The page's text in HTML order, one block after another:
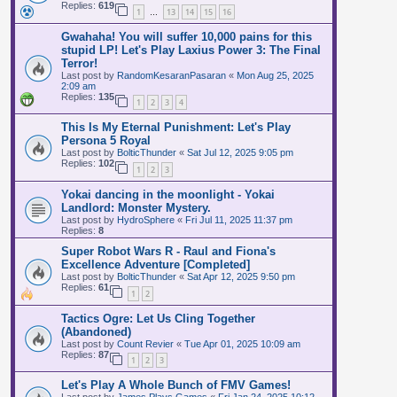
Replies: 619
1 … 13 14 15 16
Gwahaha! You will suffer 10,000 pains for this
stupid LP! Let's Play Laxius Power 3: The Final
Terror!
Last post by RandomKesaranPasaran « Mon Aug 25, 2025
2:09 am
Replies: 135
1 2 3 4
This Is My Eternal Punishment: Let's Play
Persona 5 Royal
Last post by BolticThunder « Sat Jul 12, 2025 9:05 pm
Replies: 102
1 2 3
Yokai dancing in the moonlight - Yokai
Landlord: Monster Mystery.
Last post by HydroSphere « Fri Jul 11, 2025 11:37 pm
Replies: 8
Super Robot Wars R - Raul and Fiona's
Excellence Adventure [Completed]
Last post by BolticThunder « Sat Apr 12, 2025 9:50 pm
Replies: 61
1 2
Tactics Ogre: Let Us Cling Together
(Abandoned)
Last post by Count Revier « Tue Apr 01, 2025 10:09 am
Replies: 87
1 2 3
Let's Play A Whole Bunch of FMV Games!